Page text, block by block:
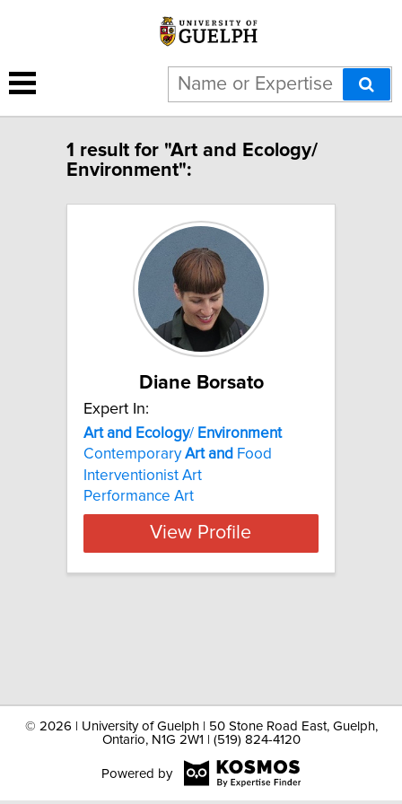
1 result for "Art and Ecology/
Environment":
Diane Borsato
Expert In:
Art and Ecology/ Environment
ContemporaryArt and Food
Interventionist Art
Performance Art
View Profile
© 2026 | University of Guelph | 50 Stone Road East, Guelph,
Ontario, N1G 2W1 | (519) 824-4120
Powered by